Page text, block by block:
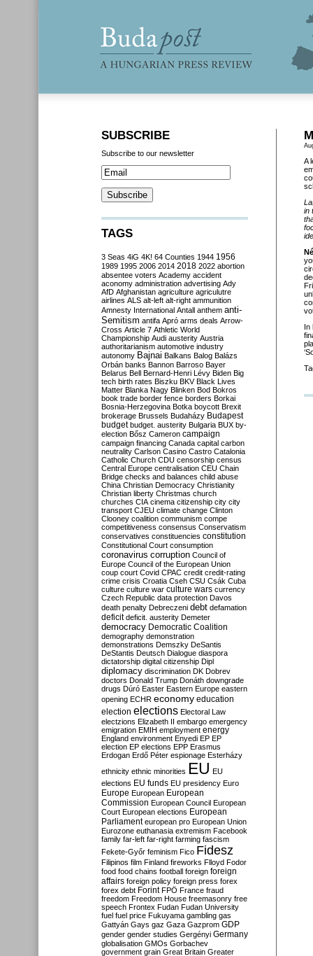
A
in
In
SUBSCRIBE
Subscribe to our newsletter
TAGS
3 Seas 4iG 4K! 64 Counties 1944 1956
1989 1995 2006 2014 2018 2022 abortion
absentee voters Academy accident
aconomy administration advertising Ady
AfD Afghanistan agriculture agriculutre
airlines ALS alt-left alt-right ammunition
Amnesty International Antall anthem anti-
Semitism antifa Apró arms deals Arrow-
Cross Article 7 Athletic World
Championship Audi austerity Austria
authoritarianism automotive industry
autonomy Bajnai Balkans Balog Balázs
Orbán banks Bannon Barroso Bayer
Belarus Bell Bernard-Henri Lévy Biden Big
tech birth rates Biszku BKV Black Lives
Matter Blanka Nagy Blinken Bod Bokros
book trade border fence borders Borkai
Bosnia-Herzegovina Botka boycott Brexit
brokerage Brussels Budaházy Budapest
budget budget. austerity Bulgaria BUX by-
election Bősz Cameron campaign
campaign financing Canada capital carbon
neutrality Carlson Casino Castro Catalonia
Catholic Church CDU censorship census
Central Europe centralisation CEU Chain
Bridge checks and balances child abuse
China Christian Democracy Christianity
Christian liberty Christmas church
churches CIA cinema citizenship city city
transport CJEU climate change Clinton
Clooney coalition communism compe
competitiveness consensus Conservatism
conservatives constituencies constitution
Constitutional Court consumption
coronavirus corruption Council of
Europe Council of the European Union
coup court Covid CPAC credit credit-rating
crime crisis Croatia Cseh CSU Csák Cuba
culture culture war culture wars currency
Czech Republic data protection Davos
death penalty Debreczeni debt defamation
deficit deficit. austerity Demeter
democracy Democratic Coalition
demography demonstration
demonstrations Demszky DeSantis
DeStantis Deutsch Dialogue diaspora
dictatorship digital citizenship Dipl
diplomacy discrimination DK Dobrev
doctors Donald Trump Donáth downgrade
drugs Dúró Easter Eastern Europe eastern
opening ECHR economy education
election elections Electoral Law
electzions Elizabeth II embargo emergency
emigration EMIH employment energy
England environment Enyedi EP EP
election EP elections EPP Erasmus
Erdogan Erdő Péter espionage Esterházy
ethnicity ethnic minorities EU EU
elections EU funds EU presidency Euro
Europe European European
Commission European Council European
Court European elections European
Parliament european pro European Union
Eurozone euthanasia extremism Facebook
family far-left far-right farming fascism
Fekete-Győr feminism Fico Fidesz
Filipinos film Finland fireworks Flloyd Fodor
food food chains football foreign foreign
affairs foreign policy foreign press forex
forex debt Forint FPÖ France fraud
freedom Freedom House freemasonry free
speech Frontex Fudan Fudan University
fuel fuel price Fukuyama gambling gas
Gattyán Gays gaz Gaza Gazprom GDP
gender gender studies Gergényi Germany
globalisation GMOs Gorbachev
government grain Great Britain Greater